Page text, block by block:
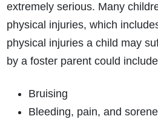
extremely serious. Many
physical injuries, which
physical injuries a child may
by a foster parent could
Bruising
Bleeding, pain, and